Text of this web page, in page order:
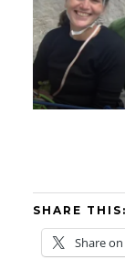
SHARE THIS:
Share